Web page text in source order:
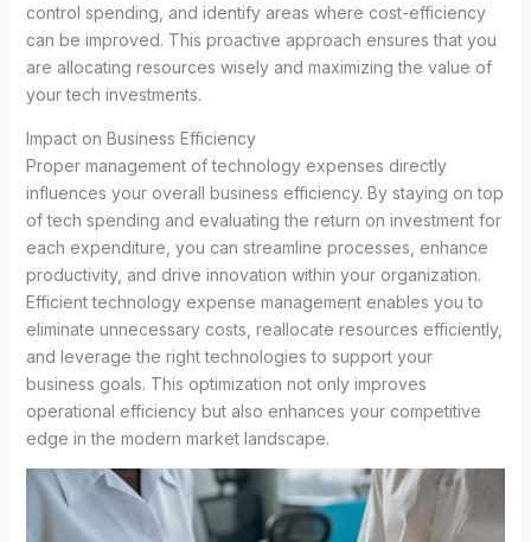
control spending, and identify areas where cost-efficiency
can be improved. This proactive approach ensures that you
are allocating resources wisely and maximizing the value of
your tech investments.
Impact on Business Efficiency
Proper management of technology expenses directly
influences your overall business efficiency. By staying on top
of tech spending and evaluating the return on investment for
each expenditure, you can streamline processes, enhance
productivity, and drive innovation within your organization.
Efficient technology expense management enables you to
eliminate unnecessary costs, reallocate resources efficiently,
and leverage the right technologies to support your
business goals. This optimization not only improves
operational efficiency but also enhances your competitive
edge in the modern market landscape.